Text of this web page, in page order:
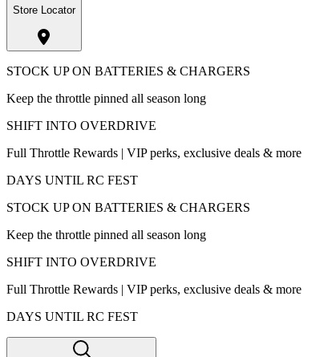
Store Locator
STOCK UP ON BATTERIES & CHARGERS
Keep the throttle pinned all season long
SHIFT INTO OVERDRIVE
Full Throttle Rewards | VIP perks, exclusive deals & more
DAYS UNTIL RC FEST
STOCK UP ON BATTERIES & CHARGERS
Keep the throttle pinned all season long
SHIFT INTO OVERDRIVE
Full Throttle Rewards | VIP perks, exclusive deals & more
DAYS UNTIL RC FEST